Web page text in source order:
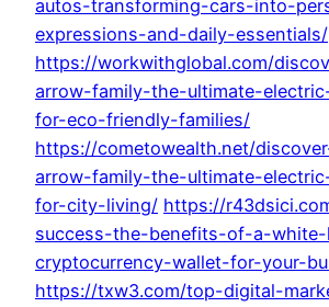
autos-transforming-cars-into-
expressions-and-daily-essentials/
https://workwithglobal.com/
arrow-family-the-ultimate-
for-eco-friendly-families/
https://cometowealth.net/
arrow-family-the-ultimate-
for-city-living/ https://
success-the-benefits-of-a-white-
cryptocurrency-wallet-for-your-
https://txw3.com/top-digital-